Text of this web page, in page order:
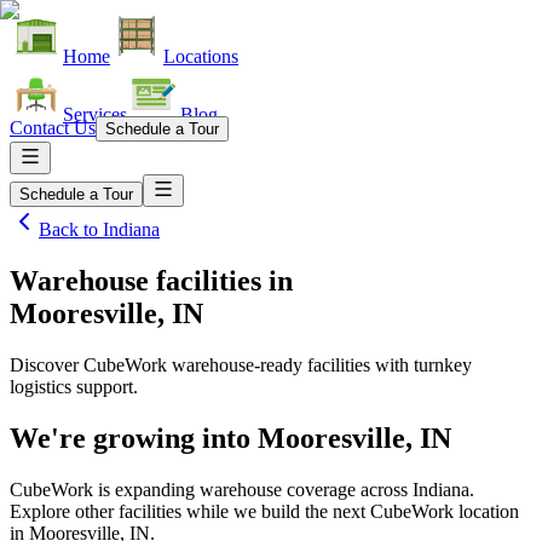
Home Locations
Services Blog
Contact Us Schedule a Tour
Schedule a Tour
Back to Indiana
Warehouse facilities in
Mooresville, IN
Discover CubeWork warehouse-ready facilities with turnkey
logistics support.
We're growing into Mooresville, IN
CubeWork is expanding warehouse coverage across Indiana.
Explore other facilities while we build the next CubeWork location
in Mooresville, IN.